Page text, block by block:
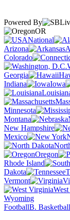
Powered By
OR
National
Arizona
Colorado
Georgia
Indiana
Iowa
Minnesota
Montana
New Hampshire
Mexico
Oregon
Rhode Island
Dakota
Vermont
Wyoming
FootballB. Basketball